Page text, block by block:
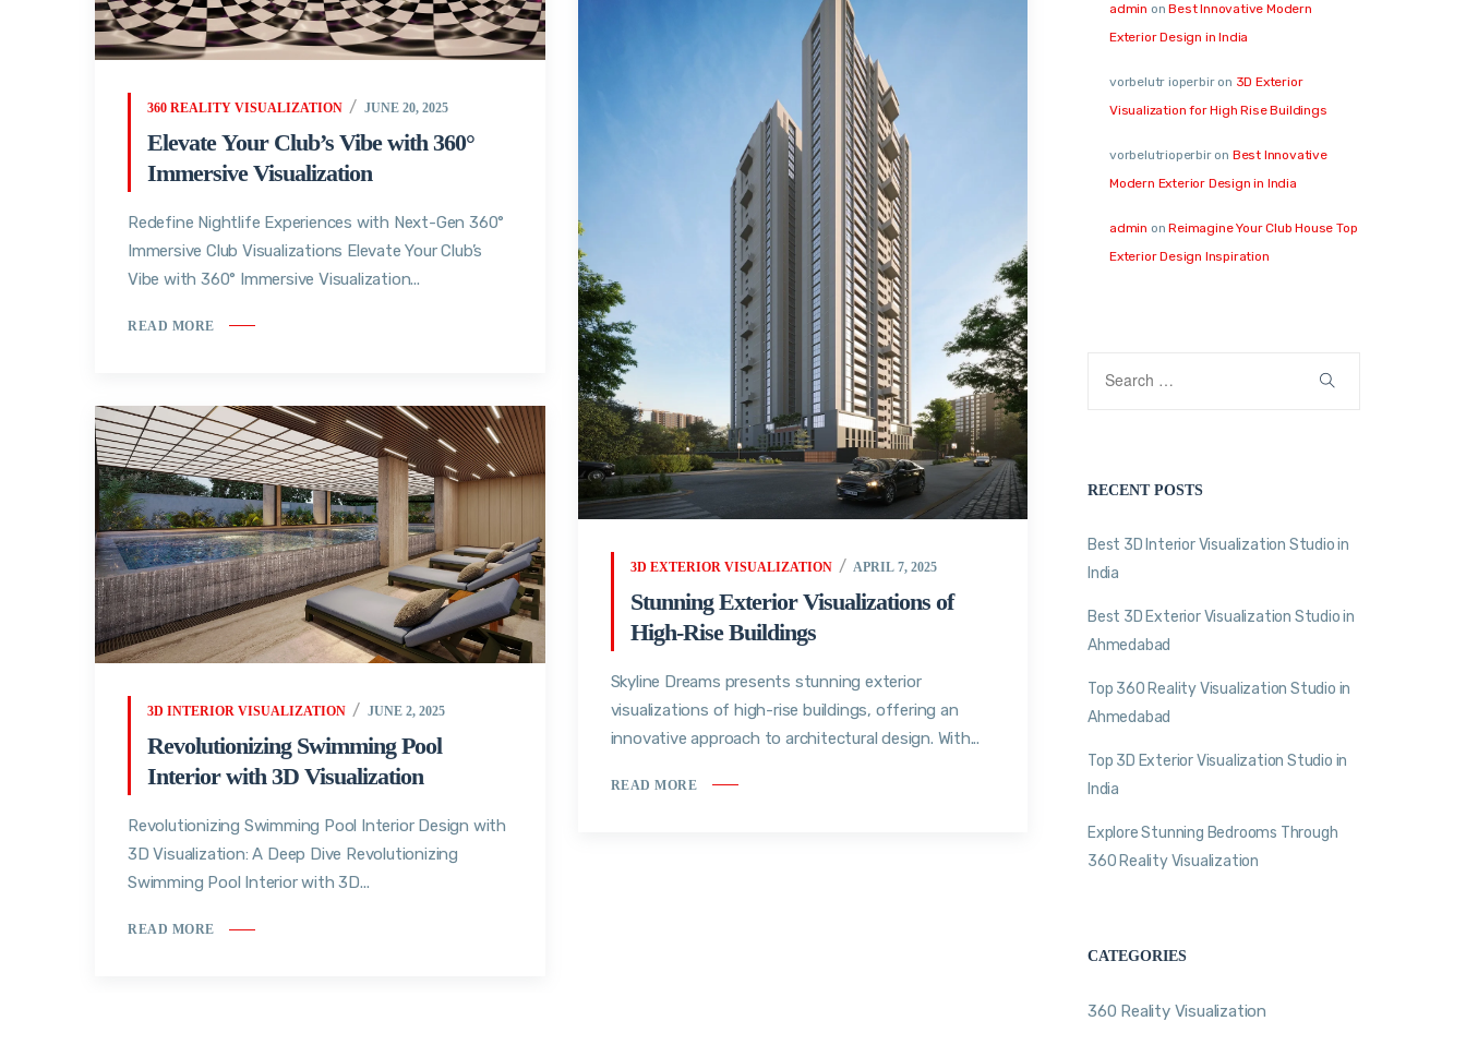
360 REALITY VISUALIZATION JUNE 20, 2025
Elevate Your Club’s Vibe with 360°
Immersive Visualization
Redefine Nightlife Experiences with Next-Gen 360°
Immersive Club Visualizations Elevate Your Club’s
Vibe with 360° Immersive Visualization...
READ MORE
3D INTERIOR VISUALIZATION JUNE 2, 2025
Revolutionizing Swimming Pool
Interior with 3D Visualization
Revolutionizing Swimming Pool Interior Design with
3D Visualization: A Deep Dive Revolutionizing
Swimming Pool Interior with 3D...
READ MORE
3D EXTERIOR VISUALIZATION APRIL 7, 2025
Stunning Exterior Visualizations of
High-Rise Buildings
Skyline Dreams presents stunning exterior
visualizations of high-rise buildings, offering an
innovative approach to architectural design. With...
READ MORE
admin onBest Innovative Modern
Exterior Design in India
vorbelutr ioperbiron 3D Exterior
Visualization for High Rise Buildings
vorbelutrioperbiron Best Innovative
Modern Exterior Design in India
admin onReimagine Your Club House Top
Exterior Design Inspiration
RECENT POSTS
Best 3D Interior Visualization Studio in
India
Best 3D Exterior Visualization Studio in
Ahmedabad
Top 360 Reality Visualization Studio in
Ahmedabad
Top 3D Exterior Visualization Studio in
India
Explore Stunning Bedrooms Through
360 Reality Visualization
CATEGORIES
360 Reality Visualization